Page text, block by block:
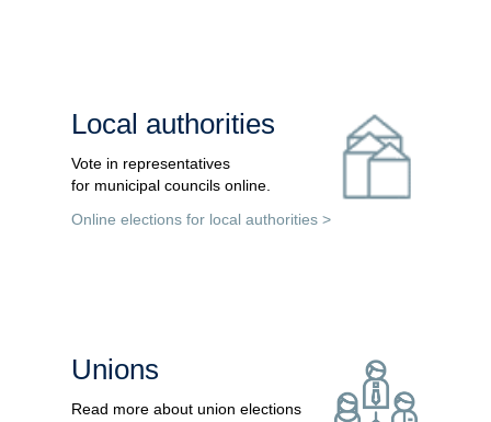
Local authorities
Vote in representatives
for municipal councils online.
Online elections for local authorities>
Unions
Read more about union elections